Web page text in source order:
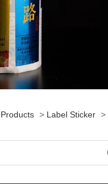
Products > Label Sticker >